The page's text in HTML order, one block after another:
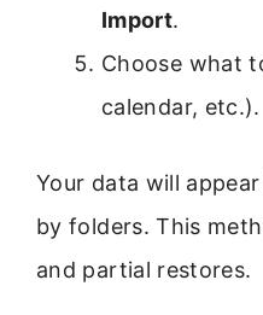
Import.
Choose what
calendar, etc.).
Your data will
by folders. This
and partial restores.